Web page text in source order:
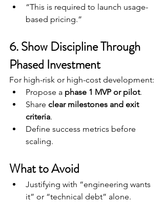
“This is required to launch usage-
based pricing.”
6. Show Discipline Through
Phased Investment
For high-risk or high-cost development:
Propose a phase 1 MVP or pilot.
Share clear milestones and exit
criteria.
Define success metrics before
scaling.
What to Avoid
Justifying with “engineering wants
it” or “technical debt” alone.